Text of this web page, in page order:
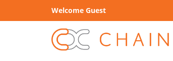
Welcome Guest